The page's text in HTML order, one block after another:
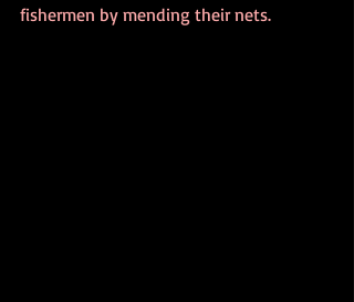
fishermen by mending their nets.